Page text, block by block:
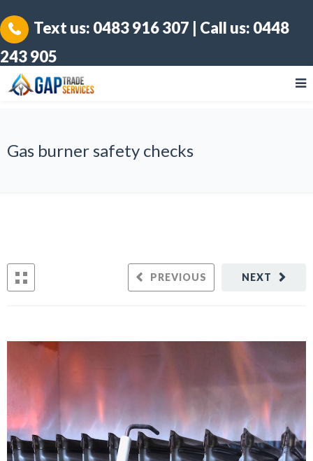
Text us: 0483 916 307 | Call us: 0448
243 905
Gas burner safety checks
NEXT
PREVIOUS